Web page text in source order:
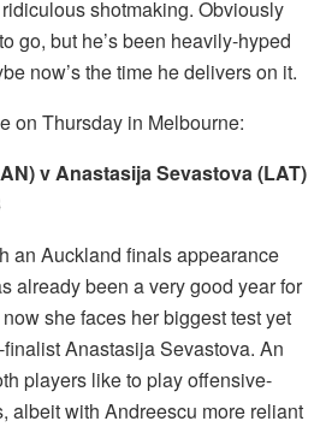
shotmaking. Obviously
go, but he’s been heavily-hyped
now’s the time he delivers on it.
on Thursday in Melbourne:
v Anastasija Sevastova (LAT)
an Auckland finals appearance
already been a very good year for
she faces her biggest test yet
Anastasija Sevastova. An
players like to play offensive-
albeit with Andreescu more reliant